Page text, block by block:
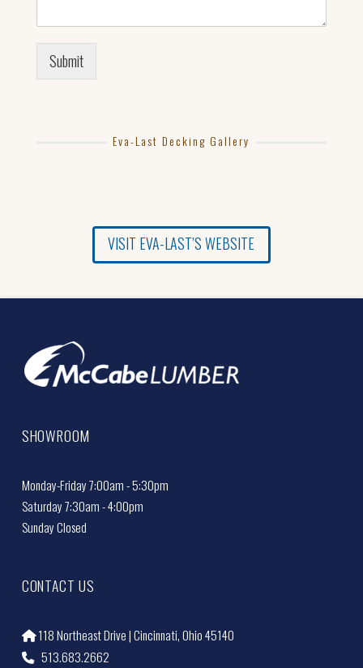
Submit
Eva-Last Decking Gallery
VISIT EVA-LAST’S WEBSITE
SHOWROOM
Monday-Friday 7:00am - 5:30pm
Saturday 7:30am - 4:00pm
Sunday Closed
CONTACT US
118 Northeast Drive | Cincinnati, Ohio 45140
513.683.2662